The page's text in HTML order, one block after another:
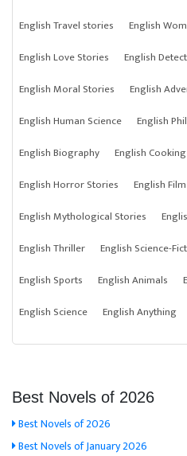
English Travel stories
English
English Love Stories
English
English Moral Stories
English
English Human Science
English
English Biography
English
English Horror Stories
English
English Mythological Stories
English Thriller
English Science-
English Sports
English Animals
English Science
English Anything
Best Novels of 2026
Best Novels of 2026
Best Novels of January 2026